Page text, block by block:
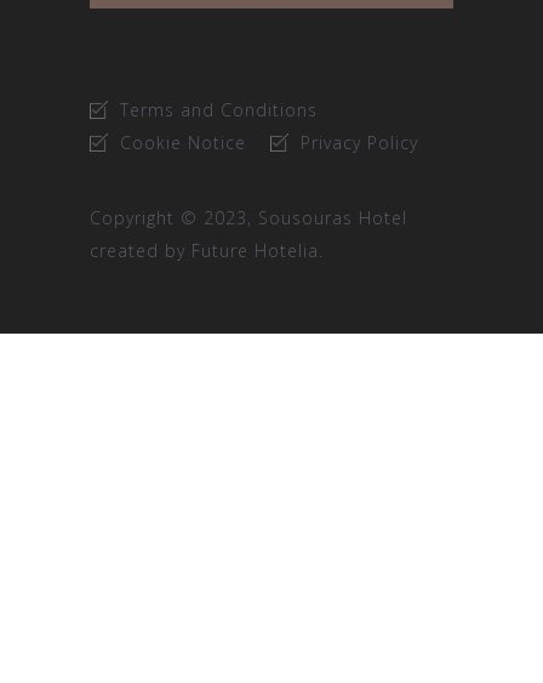
Terms and Conditions
Cookie Notice
Privacy Policy
Copyright © 2023, Sousouras Hotel
created by Future Hotelia.